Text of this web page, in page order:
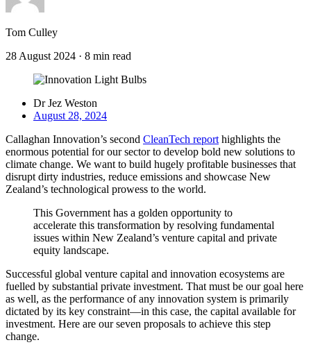
Tom Culley
28 August 2024 · 8 min read
Dr Jez Weston
August 28, 2024
Callaghan Innovation’s second CleanTech report highlights the
enormous potential for our sector to develop bold new solutions to
climate change. We want to build hugely profitable businesses that
disrupt dirty industries, reduce emissions and showcase New
Zealand’s technological prowess to the world.
This Government has a golden opportunity to
accelerate this transformation by resolving fundamental
issues within New Zealand’s venture capital and private
equity landscape.
Successful global venture capital and innovation ecosystems are
fuelled by substantial private investment. That must be our goal here
as well, as the performance of any innovation system is primarily
dictated by its key constraint—in this case, the capital available for
investment. Here are our seven proposals to achieve this step
change.